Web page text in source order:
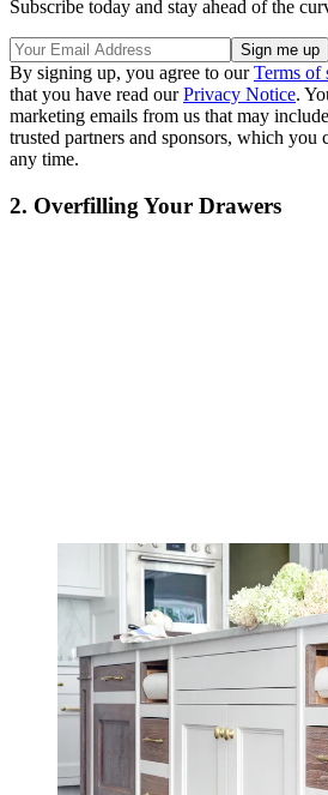
Subscribe today and stay ahead of the
By signing up, you agree to ourTerms of
that you have read ourPrivacy Notice.
marketing emails from us that may
trusted partners and sponsors, which you
any time.
2. Overfilling Your Drawers